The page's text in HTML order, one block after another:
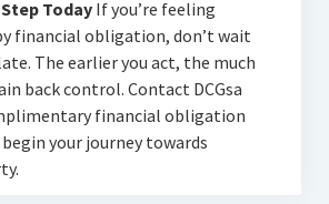
TodayIf you’re feeling
financial obligation, don’t wait
The earlier you act, the much
back control. Contact DCGsa
financial obligation
your journey towards